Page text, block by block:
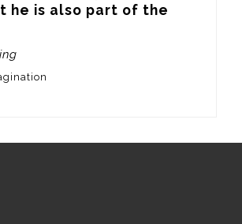
he is also part of the